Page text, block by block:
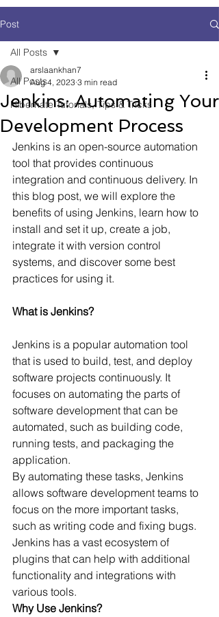
Post
All Posts
Hibernate Tutorials, Tips & Tricks
All Posts
Jenkins: Automating Your
Development Process
arslaankhan7
Aug 4, 2023 3 min read
Jenkins is an open-source automation
tool that provides continuous
integration and continuous delivery. In
this blog post, we will explore the
benefits of using Jenkins, learn how to
install and set it up, create a job,
integrate it with version control
systems, and discover some best
practices for using it.
What is Jenkins?
Jenkins is a popular automation tool
that is used to build, test, and deploy
software projects continuously. It
focuses on automating the parts of
software development that can be
automated, such as building code,
running tests, and packaging the
application.
By automating these tasks, Jenkins
allows software development teams to
focus on the more important tasks,
such as writing code and fixing bugs.
Jenkins has a vast ecosystem of
plugins that can help with additional
functionality and integrations with
various tools.
Why Use Jenkins?